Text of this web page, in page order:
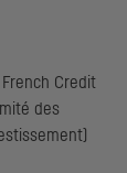
Credit
des